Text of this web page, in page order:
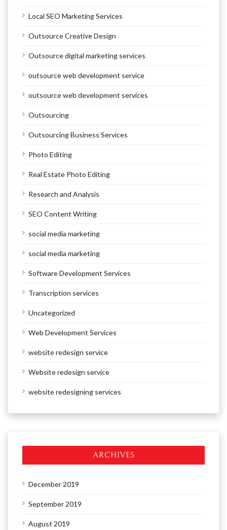
Local SEO Marketing Services
Outsource Creative Design
Outsource digital marketing services
outsource web development service
outsource web development services
Outsourcing
Outsourcing Business Services
Photo Editing
Real Estate Photo Editing
Research and Analysis
SEO Content Writing
social media marketing
social media marketing
Software Development Services
Transcription services
Uncategorized
Web Development Services
website redesign service
Website redesign service
website redesigning services
ARCHIVES
December 2019
September 2019
August 2019